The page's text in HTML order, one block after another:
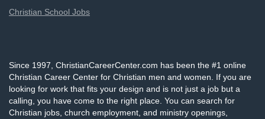
Christian School Jobs
Since 1997, ChristianCareerCenter.com has been the #1 online
Christian Career Center for Christian men and women. If you are
looking for work that fits your design and is not just a job but a
calling, you have come to the right place. You can search for
Christian jobs, church employment, and ministry openings,